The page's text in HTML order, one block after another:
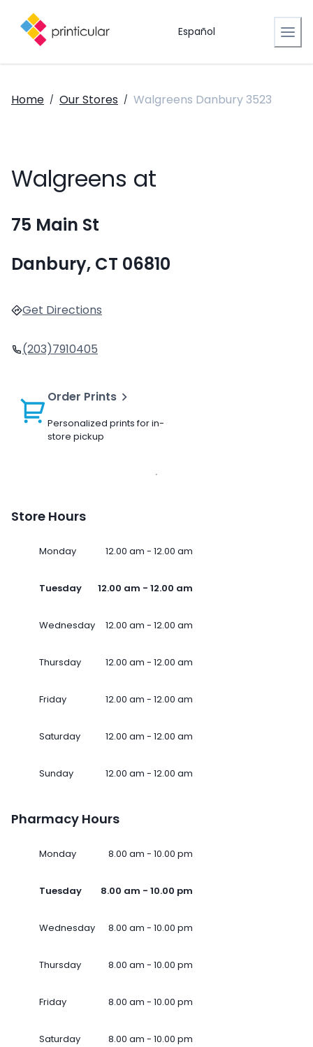
Español
Home / Our Stores / Walgreens Danbury 3523
Walgreens at
75 Main St
Danbury, CT 06810
Get Directions
(203)7910405
Order Prints
Personalized prints for in-
store pickup
Store Hours
Monday 12.00 am - 12.00 am
Tuesday 12.00 am - 12.00 am
Wednesday 12.00 am - 12.00 am
Thursday 12.00 am - 12.00 am
Friday 12.00 am - 12.00 am
Saturday 12.00 am - 12.00 am
Sunday 12.00 am - 12.00 am
Pharmacy Hours
Monday 8.00 am - 10.00 pm
Tuesday 8.00 am - 10.00 pm
Wednesday 8.00 am - 10.00 pm
Thursday 8.00 am - 10.00 pm
Friday 8.00 am - 10.00 pm
Saturday 8.00 am - 10.00 pm